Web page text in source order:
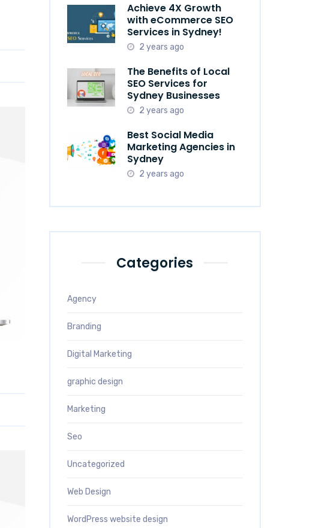
Achieve 4X Growth
with eCommerce SEO
Services in Sydney!
2 years ago
The Benefits of Local
SEO Services for
Sydney Businesses
2 years ago
Best Social Media
Marketing Agencies in
Sydney
2 years ago
Categories
Agency
Branding
Digital Marketing
graphic design
Marketing
Seo
Uncategorized
Web Design
WordPress website design